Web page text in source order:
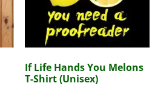
If Life Hands You Melons
T-Shirt (Unisex)